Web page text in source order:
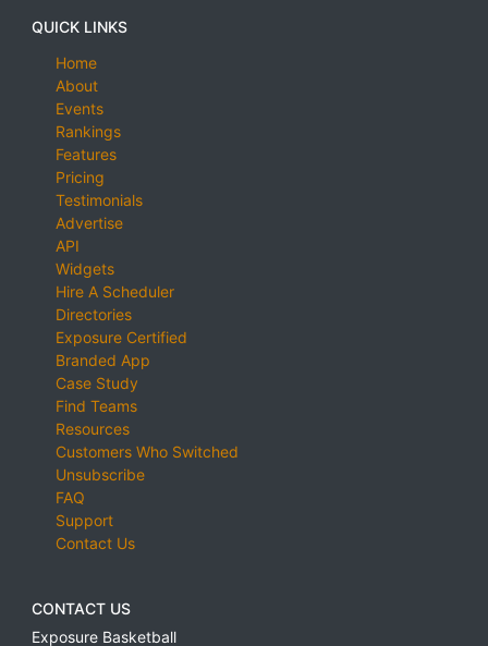
QUICK LINKS
Home
About
Events
Rankings
Features
Pricing
Testimonials
Advertise
API
Widgets
Hire A Scheduler
Directories
Exposure Certified
Branded App
Case Study
Find Teams
Resources
Customers Who Switched
Unsubscribe
FAQ
Support
Contact Us
CONTACT US
Exposure Basketball